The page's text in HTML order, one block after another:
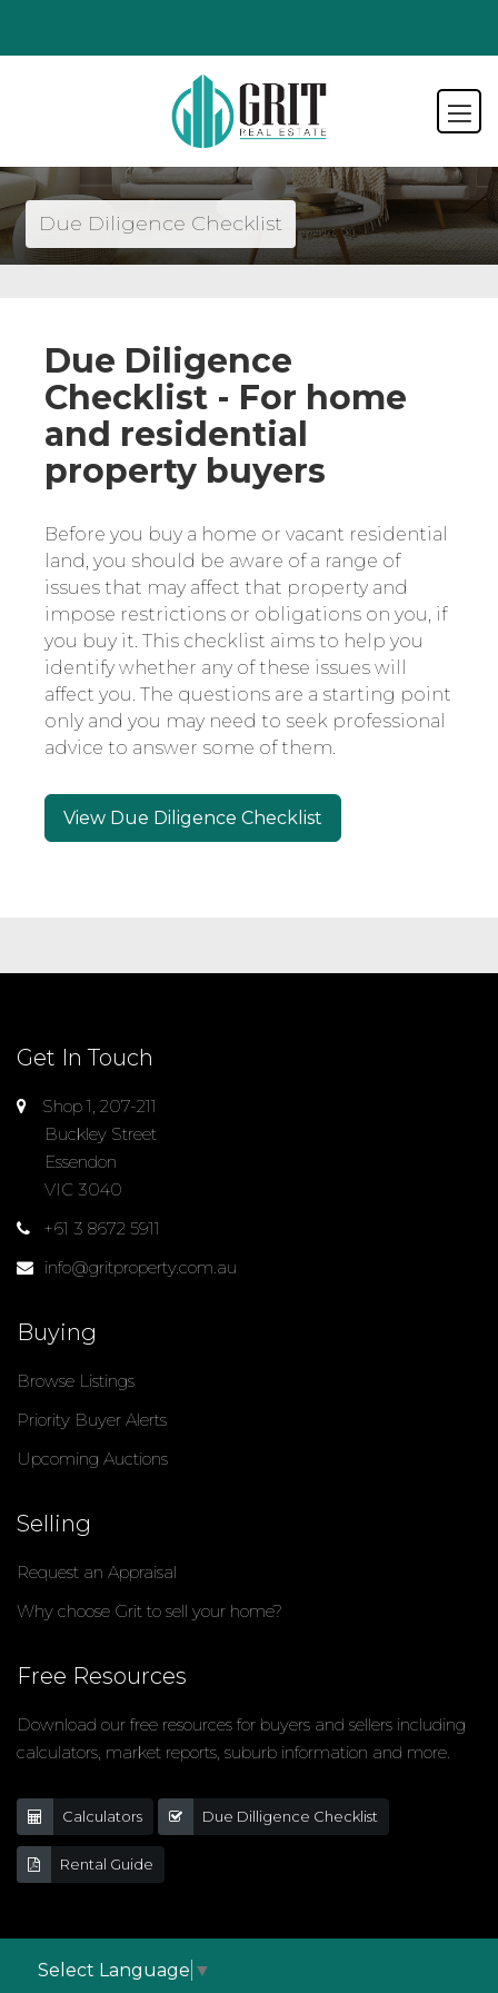
Due Diligence Checklist
Due Diligence
Checklist - For home
and residential
property buyers
Before you buy a home or vacant residential
land, you should be aware of a range of
issues that may affect that property and
impose restrictions or obligations on you, if
you buy it. This checklist aims to help you
identify whether any of these issues will
affect you. The questions are a starting point
only and you may need to seek professional
advice to answer some of them.
View Due Diligence Checklist
Get In Touch
Shop 1, 207-211
Buckley Street
Essendon
VIC 3040
+61 3 8672 5911
info@gritproperty.com.au
Buying
Browse Listings
Priority Buyer Alerts
Upcoming Auctions
Selling
Request an Appraisal
Why choose Grit to sell your home?
Free Resources
Download our free resources for buyers and sellers including
calculators, market reports, suburb information and more.
Calculators Due Dilligence Checklist
Rental Guide
Select Language ▼